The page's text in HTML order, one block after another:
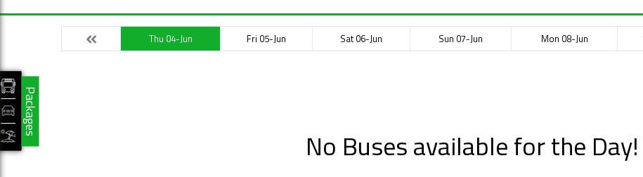
Thu 04-Jun Fri 05-Jun Sat 06-Jun Sun 07-Jun Mon 08-Jun
No Buses available for the Day!
Packages